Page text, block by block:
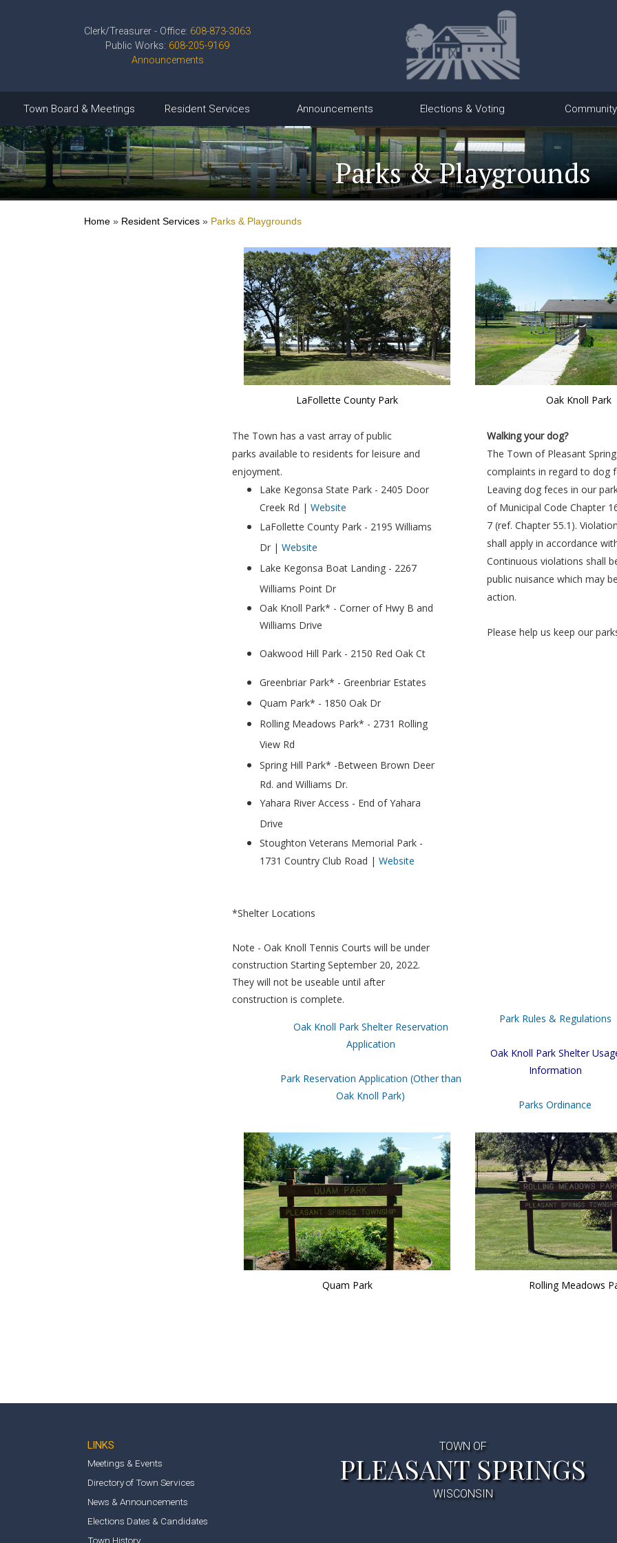
Clerk/Treasurer - Office: 608-873-3063
Public Works: 608-205-9169
Announcements
Town Board & Meetings Resident Services Announcements Elections & Voting Community
Parks & Playgrounds
Home » Resident Services » Parks & Playgrounds
LaFollette County Park Oak Knoll Park
The Town has a vast array of public
parks available to residents for leisure and
enjoyment.
Lake Kegonsa State Park - 2405 Door
Creek Rd | Website
LaFollette County Park - 2195 Williams
Dr | Website
Lake Kegonsa Boat Landing - 2267
Williams Point Dr
Oak Knoll Park* - Corner of Hwy B and
Williams Drive
Oakwood Hill Park - 2150 Red Oak Ct
Greenbriar Park* - Greenbriar Estates
Quam Park* - 1850 Oak Dr
Rolling Meadows Park* - 2731 Rolling
View Rd
Spring Hill Park* -Between Brown Deer
Rd. and Williams Dr.
Yahara River Access - End of Yahara
Drive
Stoughton Veterans Memorial Park -
1731 Country Club Road | Website
*Shelter Locations
Note - Oak Knoll Tennis Courts will be under
construction Starting September 20, 2022.
They will not be useable until after
construction is complete.
Walking your dog?
The Town of Pleasant
complaints in regard to dog
Leaving dog feces in our
of Municipal Code Chapter
7 (ref. Chapter 55.1).
shall apply in accordance
Continuous violations shall
public nuisance which may
action.
Please help us keep our
Oak Knoll Park Shelter Reservation
Application
Park Reservation Application (Other than
Oak Knoll Park)
Park Rules & Regulations
Oak Knoll Park Shelter
Information
Parks Ordinance
Quam Park Rolling Meadows
LINKS
Meetings & Events
Directory of Town Services
News & Announcements
Elections Dates & Candidates
Town History
TOWN OF
PLEASANT SPRINGS
WISCONSIN